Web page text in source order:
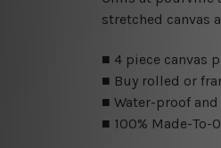
stretched canvas
■ 4 piece canvas
■ Buy rolled or
■ Water-proof
■ 100% Made-